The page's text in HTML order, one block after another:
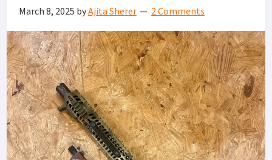
March 8, 2025 byAjita Sherer 2 Comments